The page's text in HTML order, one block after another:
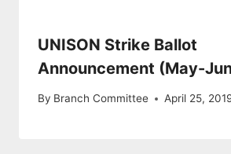
UNISON Strike Ballot
Announcement (May-
By Branch Committee April 25,